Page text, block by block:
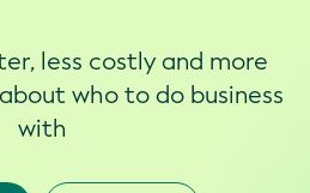
less costly and more
who to do business
with